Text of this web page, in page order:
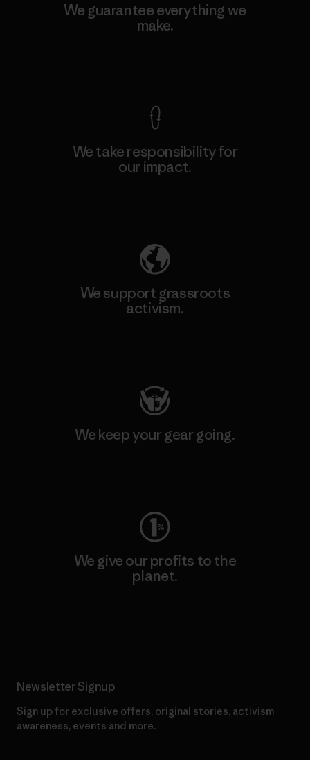
We guarantee everything we
make.
We take responsibility for
our impact.
We support grassroots
activism.
We keep your gear going.
We give our profits to the
planet.
Newsletter Signup
Sign up for exclusive offers, original stories, activism
awareness, events and more.